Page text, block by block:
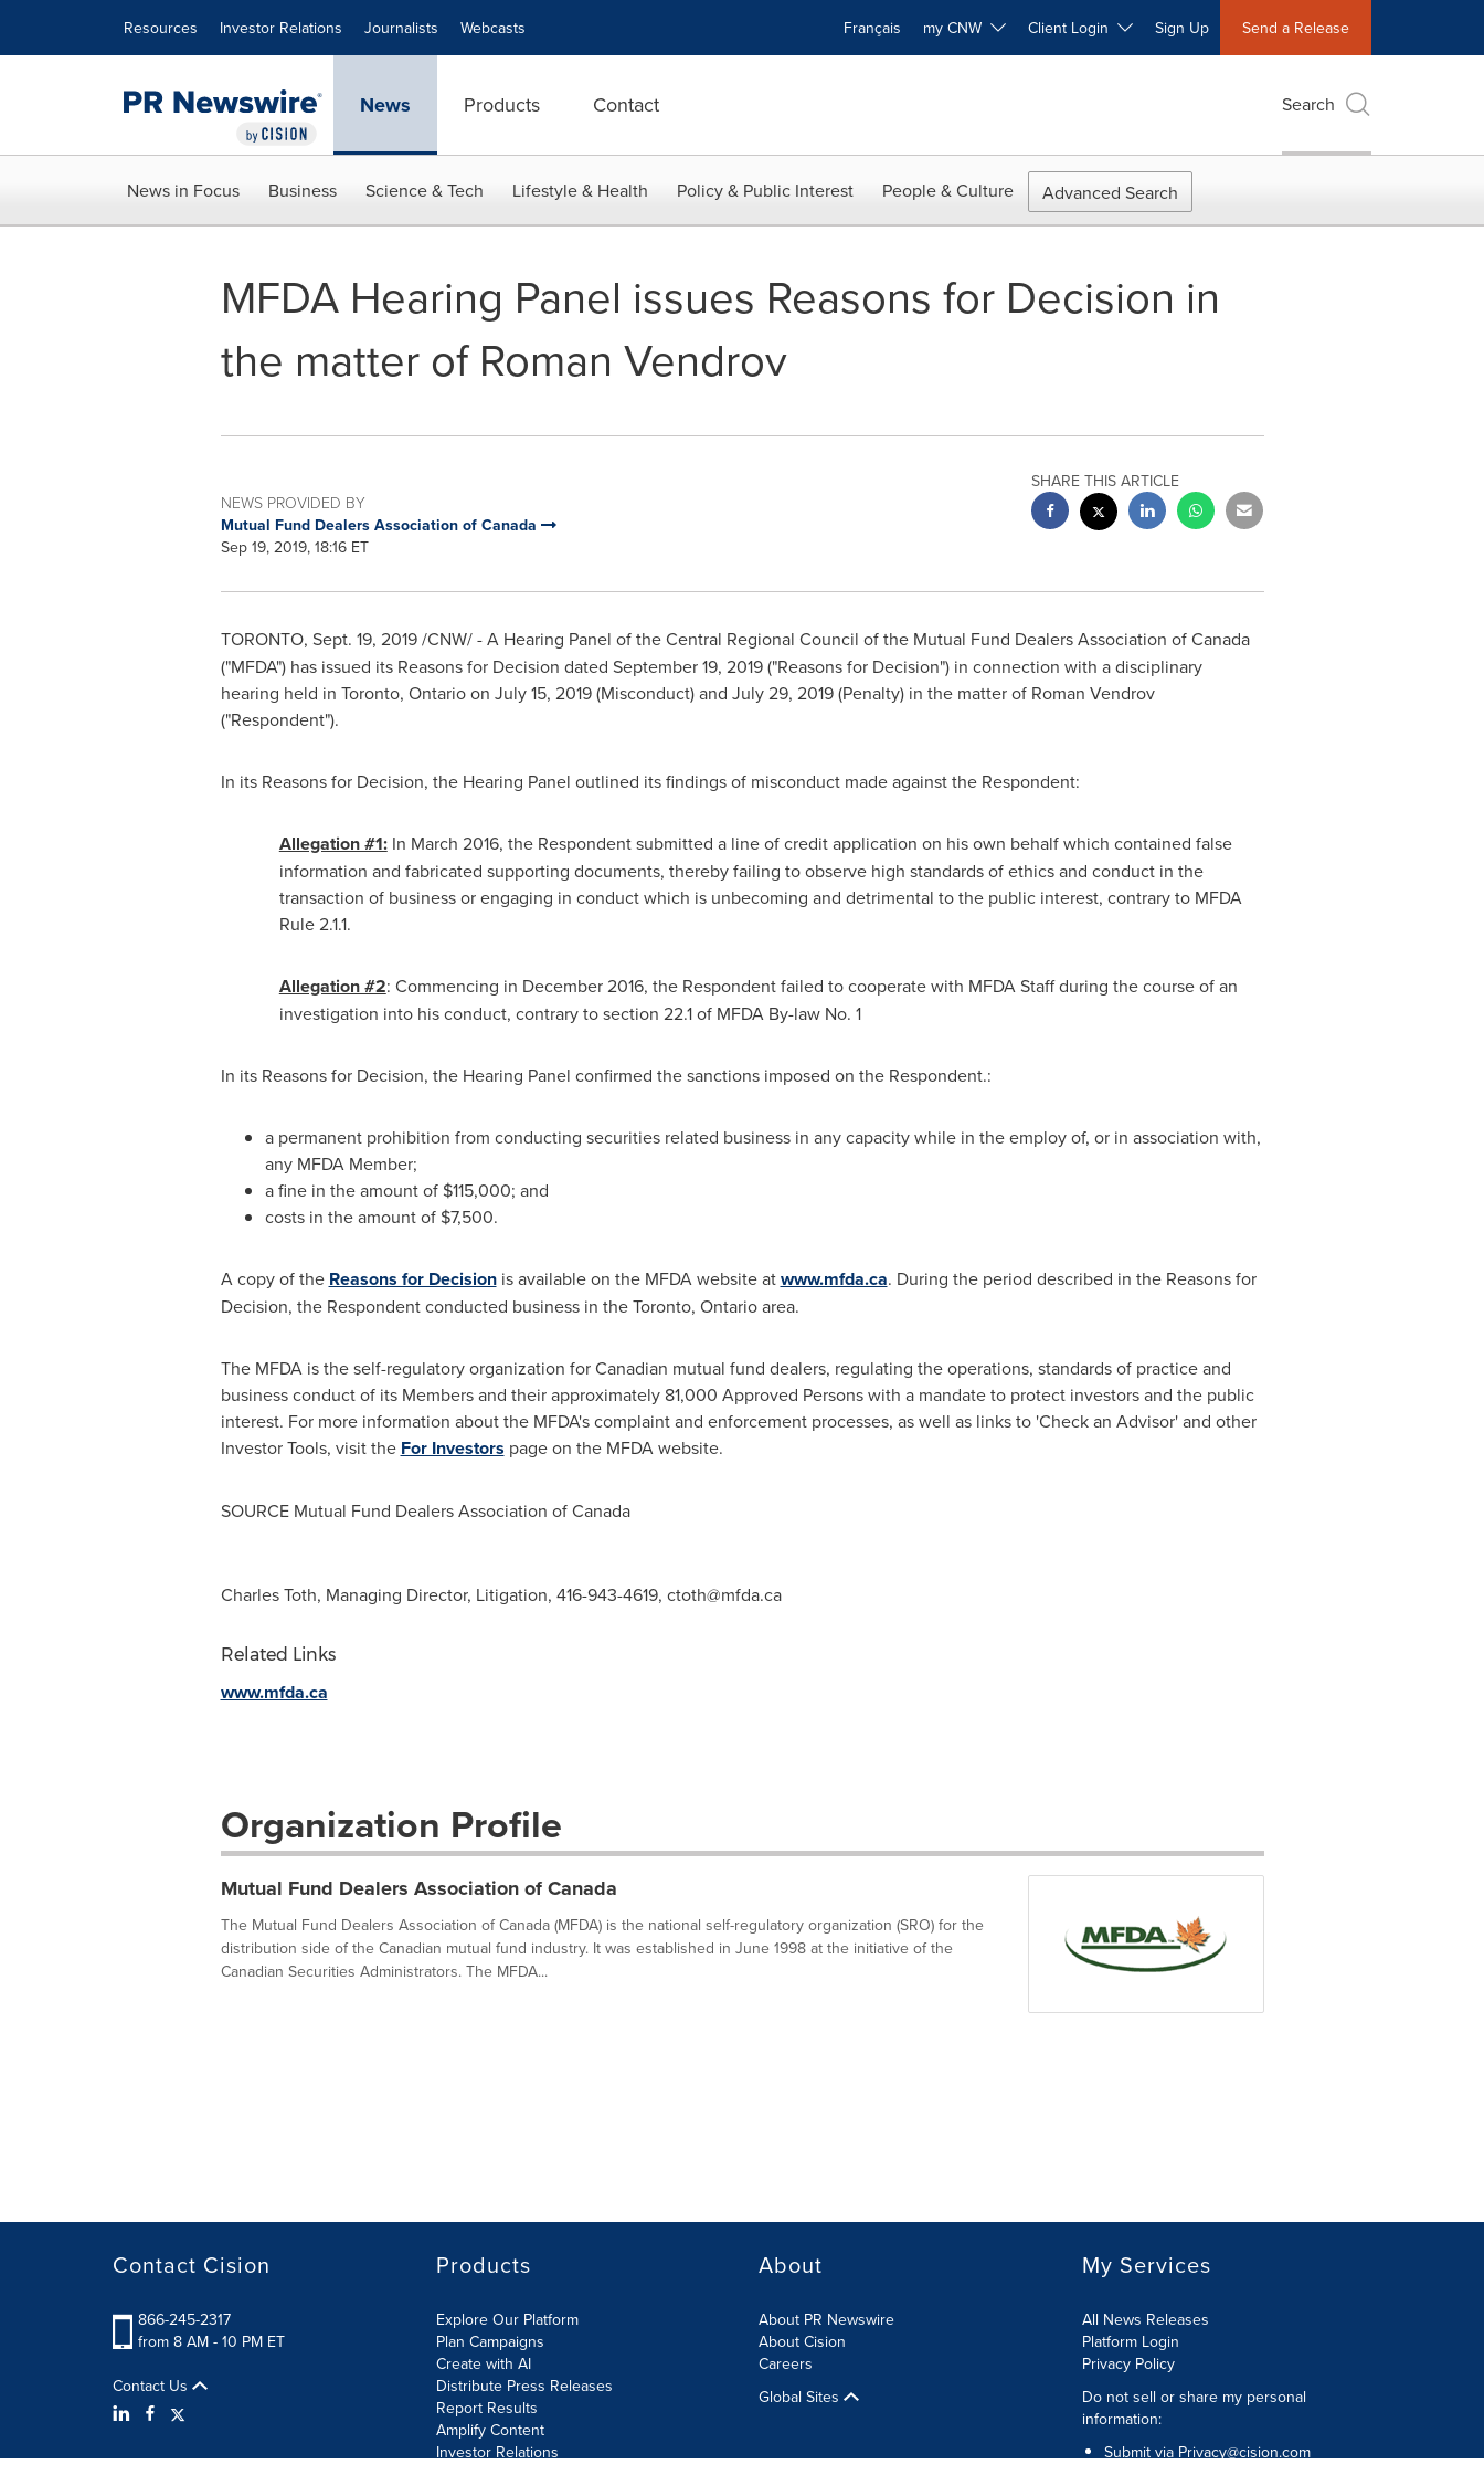
Resources Investor Relations Journalists Webcasts Français my CNW Client Login Sign Up Send a Release
News Products Contact Search
News in Focus Business Science & Tech Lifestyle & Health Policy & Public Interest People & Culture Advanced Search
MFDA Hearing Panel issues Reasons for Decision in
the matter of Roman Vendrov
NEWS PROVIDED BY
Mutual Fund Dealers Association of Canada
Sep 19, 2019, 18:16 ET
SHARE THIS ARTICLE
TORONTO, Sept. 19, 2019/CNW/ - A Hearing Panel of the Central Regional Council of the Mutual Fund Dealers Association ofCanada
("MFDA") has issued its Reasons for Decision dated September 19, 2019("Reasons for Decision") in connection with a disciplinary
hearing held in Toronto, Ontarioon July 15, 2019(Misconduct) and July 29, 2019(Penalty) in the matter of Roman Vendrov
("Respondent").
In its Reasons for Decision, the Hearing Panel outlined its findings of misconduct made against the Respondent:
Allegation #1:In March 2016, the Respondent submitted a line of credit application on his own behalf which contained false
information and fabricated supporting documents, thereby failing to observe high standards of ethics and conduct in the
transaction of business or engaging in conduct which is unbecoming and detrimental to the public interest, contrary to MFDA
Rule 2.1.1.
Allegation #2: Commencing in December 2016, the Respondent failed to cooperate with MFDA Staff during the course of an
investigation into his conduct, contrary to section 22.1 of MFDA By-law No. 1
In its Reasons for Decision, the Hearing Panel confirmed the sanctions imposed on the Respondent.:
a permanent prohibition from conducting securities related business in any capacity while in the employ of, or in association with,
any MFDA Member;
a fine in the amount of $115,000; and
costs in the amount of $7,500.
A copy of the Reasons for Decisionis available on the MFDA website atwww.mfda.ca. During the period described in the Reasons for
Decision, the Respondent conducted business in theToronto, Ontarioarea.
The MFDA is the self-regulatory organization for Canadian mutual fund dealers, regulating the operations, standards of practice and
business conduct of its Members and their approximately 81,000 Approved Persons with a mandate to protect investors and the public
interest. For more information about the MFDA's complaint and enforcement processes, as well as links to 'Check an Advisor' and other
Investor Tools, visit the For Investors page on the MFDA website.
SOURCE Mutual Fund Dealers Association ofCanada
Charles Toth, Managing Director, Litigation, 416-943-4619, ctoth@mfda.ca
Related Links
www.mfda.ca
Organization Profile
Mutual Fund Dealers Association of Canada
The Mutual Fund Dealers Association of Canada (MFDA) is the national self-regulatory organization (SRO) for the
distribution side of the Canadian mutual fund industry. It was established in June 1998 at the initiative of the
Canadian Securities Administrators. The MFDA...
Contact Cision
866-245-2317
from 8 AM - 10 PM ET
Contact Us
Products
Explore Our Platform
Plan Campaigns
Create with AI
Distribute Press Releases
Report Results
Amplify Content
Investor Relations
About
About PR Newswire
About Cision
Careers
Global Sites
My Services
All News Releases
Platform Login
Privacy Policy
Do not sell or share my personal
information:
Submit via Privacy@cision.com